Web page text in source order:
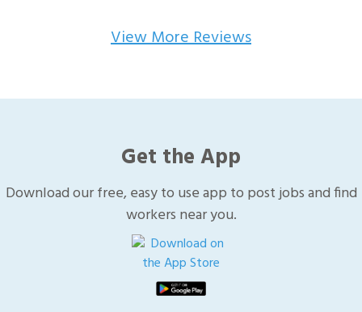
View More Reviews
Get the App
Download our free, easy to use app to post jobs and find
workers near you.